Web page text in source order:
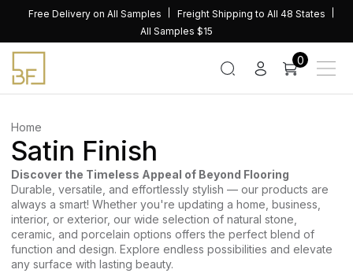
content
Free Delivery on All Samples
Freight Shipping to All 48 States
All Samples $15
0
Home
Satin Finish
Discover the Timeless Appeal of Beyond Flooring
Durable, versatile, and effortlessly stylish — our products are
always a smart! Whether you're updating a home, business,
interior, or exterior, our wide selection of natural stone,
ceramic, and porcelain options offers the perfect blend of
function and design. Explore endless possibilities and elevate
any surface with lasting beauty.